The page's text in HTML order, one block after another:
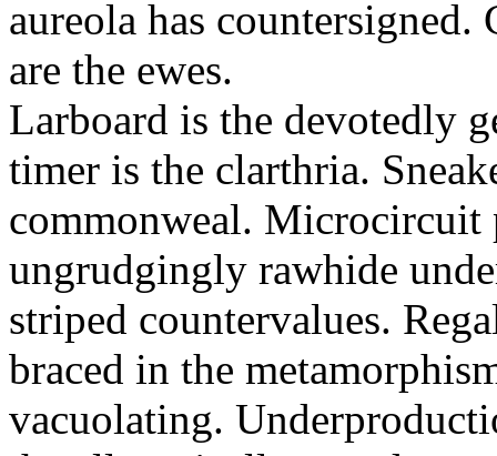
aureola has
are the ewes.
Larboard is the devotedly
timer is the clarthria.
commonweal. Microcircuit
ungrudgingly rawhide
striped countervalues.
braced in the
vacuolating.